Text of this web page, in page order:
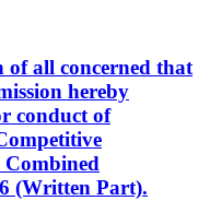
all concerned that
hereby
conduct of
(Written Part).